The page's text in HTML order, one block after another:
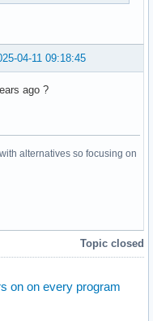
04-11 09:18:45
ago ?
alternatives so focusing on
Topic closed
on on every program